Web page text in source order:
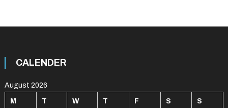
CALENDER
August 2026
M T W T F S S